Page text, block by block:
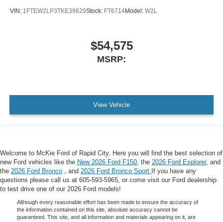
VIN: 1FTEW2LP3TKE39629Stock: FT6714Model: W2L
$54,575
MSRP:
View Vehicle
Welcome to McKie Ford of Rapid City. Here you will find the best selection of
new Ford vehicles like the New 2026 Ford F150, the 2026 Ford Explorer, and
the 2026 Ford Bronco , and 2026 Ford Bronco Sport If you have any
questions please call us at 605-593-5965, or come visit our Ford dealership
to test drive one of our 2026 Ford models!
Although every reasonable effort has been made to ensure the accuracy of
the information contained on this site, absolute accuracy cannot be
guaranteed. This site, and all information and materials appearing on it, are